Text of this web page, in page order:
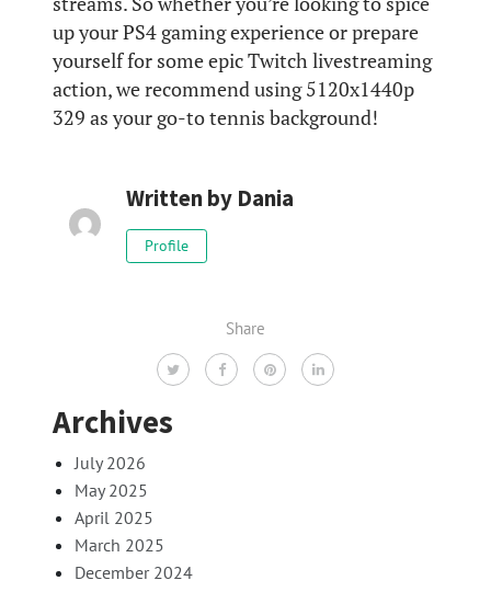
up your PS4 gaming experience or prepare
yourself for some epic Twitch livestreaming
action, we recommend using 5120x1440p
329 as your go-to tennis background!
Written by Dania
Profile
Share
Archives
July 2026
May 2025
April 2025
March 2025
December 2024